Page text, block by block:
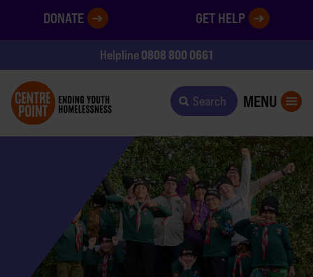
DONATE GET HELP
Helpline0808 800 0661
Search MENU